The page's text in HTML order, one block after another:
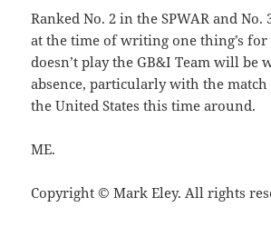
Ranked No. 2 in the SPWAR and No.
at the time of writing one thing’s
doesn’t play the GB&I Team will be
absence, particularly with the match
the United States this time around.
ME.
Copyright © Mark Eley. All rights